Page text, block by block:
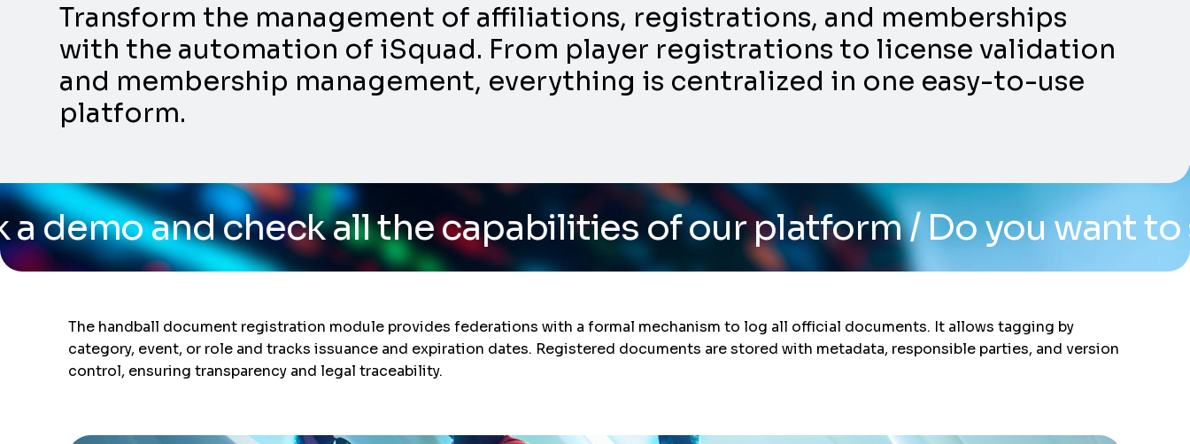
Transform the management of affiliations, registrations, and memberships
with the automation of iSquad. From player registrations to license validation
and membership management, everything is centralized in one easy-to-use
platform.
check all the capabilities of our platform/ Do you want to see the
The handball document registration module provides federations with a formal mechanism to log all official documents. It allows tagging by
category, event, or role and tracks issuance and expiration dates. Registered documents are stored with metadata, responsible parties, and version
control, ensuring transparency and legal traceability.